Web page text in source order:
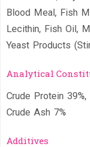
Blood Meal, Fish
Lecithin, Fish Oil,
Yeast Products
Analytical
Crude Protein
Crude Ash 7%
Additives